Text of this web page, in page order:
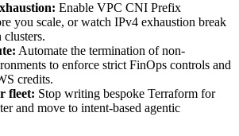
Enable VPC CNI Prefix
you scale, or watch IPv4 exhaustion break
Automate the termination of non-
to enforce strict FinOps controls and
credits.
fleet: Stop writing bespoke Terraform for
and move to intent-based agentic